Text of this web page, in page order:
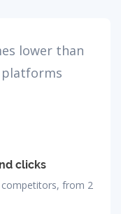
lower than
clicks
from 2